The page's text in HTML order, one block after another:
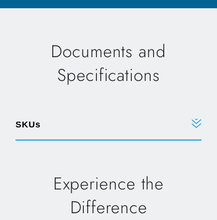
Documents and
Specifications
SKUs
Experience the
Difference